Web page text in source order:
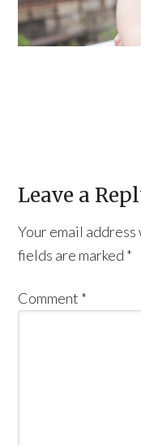
Leave a
Your email
fields are marked *
Comment *